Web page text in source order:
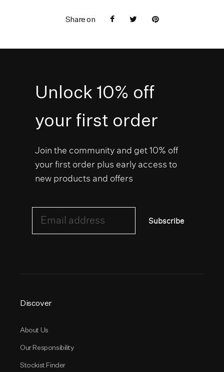
Share on
Unlock 10% off
your first order
Join the community and get 10% off
your first order plus early access to
new products and offers
Subscribe
Discover
About Us
Our Responsibility
Stockist Finder